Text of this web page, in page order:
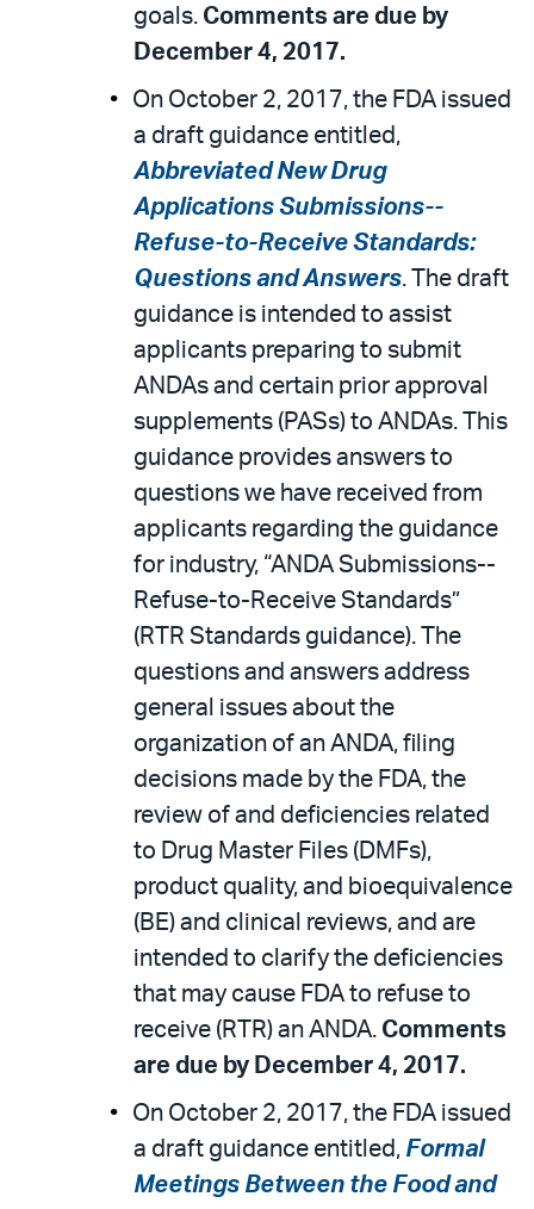
goals. Comments are due by
December 4, 2017.
On October 2, 2017, the FDA issued
a draft guidance entitled,
Abbreviated New Drug
Applications Submissions--
Refuse-to-Receive Standards:
Questions and Answers. The draft
guidance is intended to assist
applicants preparing to submit
ANDAs and certain prior approval
supplements (PASs) to ANDAs. This
guidance provides answers to
questions we have received from
applicants regarding the guidance
for industry, “ANDA Submissions--
Refuse-to-Receive Standards”
(RTR Standards guidance). The
questions and answers address
general issues about the
organization of an ANDA, filing
decisions made by the FDA, the
review of and deficiencies related
to Drug Master Files (DMFs),
product quality, and bioequivalence
(BE) and clinical reviews, and are
intended to clarify the deficiencies
that may cause FDA to refuse to
receive (RTR) an ANDA. Comments
are due by December 4, 2017.
On October 2, 2017, the FDA issued
a draft guidance entitled, Formal
Meetings Between the Food and